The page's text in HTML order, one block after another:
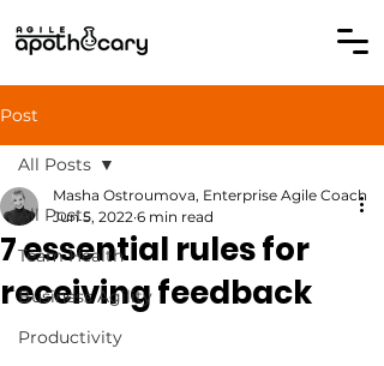
Post
All Posts
Team Health
Business Agility
Productivity
All Posts
7 essential rules for
receiving feedback
Masha Ostroumova, Enterprise Agile Coach
Jun 5, 2022 6 min read